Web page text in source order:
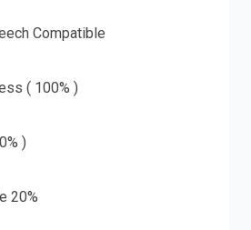
Compatible
( 100% )
)
20%